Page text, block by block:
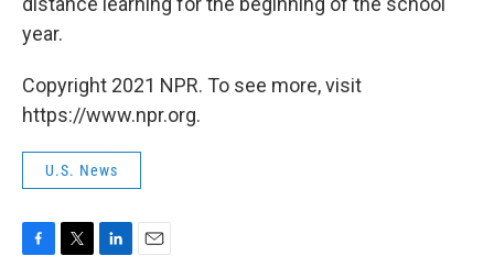
year.
Copyright 2021 NPR. To see more, visit
https://www.npr.org.
U.S. News